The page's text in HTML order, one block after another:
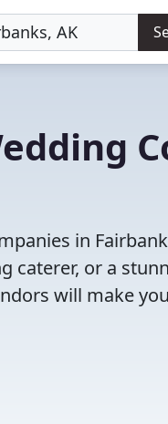
in
caterer, or a
will make